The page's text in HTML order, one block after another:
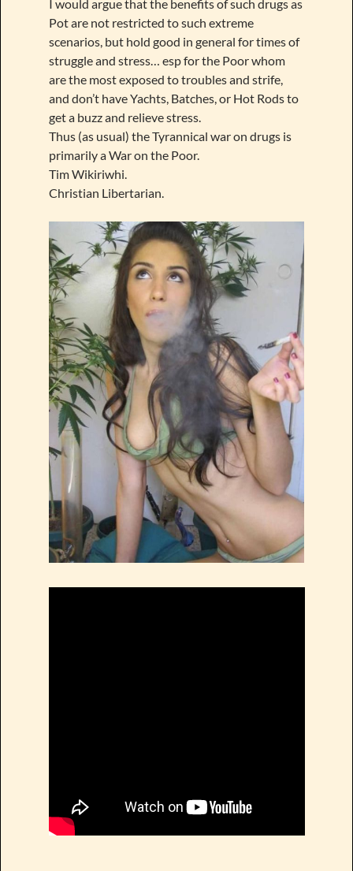
I would argue that the benefits of such drugs as
Pot are not restricted to such extreme
scenarios, but hold good in general for times of
struggle and stress… esp for the Poor whom
are the most exposed to troubles and strife,
and don’t have Yachts, Batches, or Hot Rods to
get a buzz and relieve stress.
Thus (as usual) the Tyrannical war on drugs is
primarily a War on the Poor.
Tim Wikiriwhi.
Christian Libertarian.